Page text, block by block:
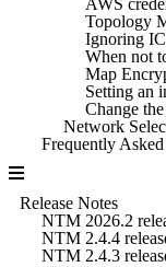
Topology
Ignoring
When not
Map
Setting an
Change
Network
Frequently
Release Notes
NTM 2026.2
NTM 2.4.4
NTM 2.4.3